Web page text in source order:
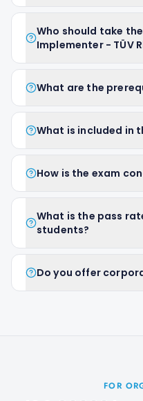
Who should take
Implementer - TÜV
What are the
What is included in
How is the exam
What is the pass
students?
Do you offer
FOR